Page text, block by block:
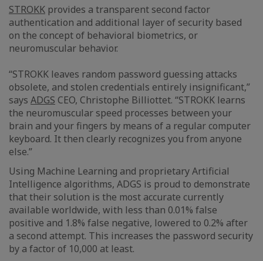
STROKK provides a transparent second factor
authentication and additional layer of security based
on the concept of behavioral biometrics, or
neuromuscular behavior.
“STROKK leaves random password guessing attacks
obsolete, and stolen credentials entirely insignificant,”
says ADGS CEO, Christophe Billiottet. “STROKK learns
the neuromuscular speed processes between your
brain and your fingers by means of a regular computer
keyboard. It then clearly recognizes you from anyone
else.”
Using Machine Learning and proprietary Artificial
Intelligence algorithms, ADGS is proud to demonstrate
that their solution is the most accurate currently
available worldwide, with less than 0.01% false
positive and 1.8% false negative, lowered to 0.2% after
a second attempt. This increases the password security
by a factor of 10,000 at least.